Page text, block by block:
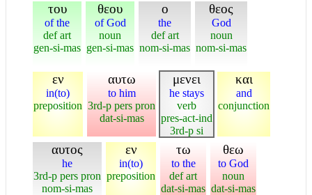
του
of the
def art
gen-si-mas
θεου
of God
noun
gen-si-mas
ο
the
def art
nom-si-mas
θεος
God
noun
nom-si-mas
εν
in(to)
preposition
αυτω
to him
3rd-p pers pron
dat-si-mas
μενει
he stays
verb
pres-act-ind
3rd-p si
και
and
conjunction
αυτος
he
3rd-p pers pron
nom-si-mas
εν
in(to)
preposition
τω
to the
def art
dat-si-mas
θεω
to God
noun
dat-si-mas